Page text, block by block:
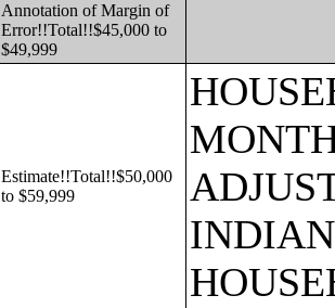
Annotation of Margin of
Error!!Total!!$45,000 to
$49,999
Estimate!!Total!!$50,000
to $59,999